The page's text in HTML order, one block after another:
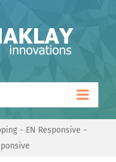
EN Responsive